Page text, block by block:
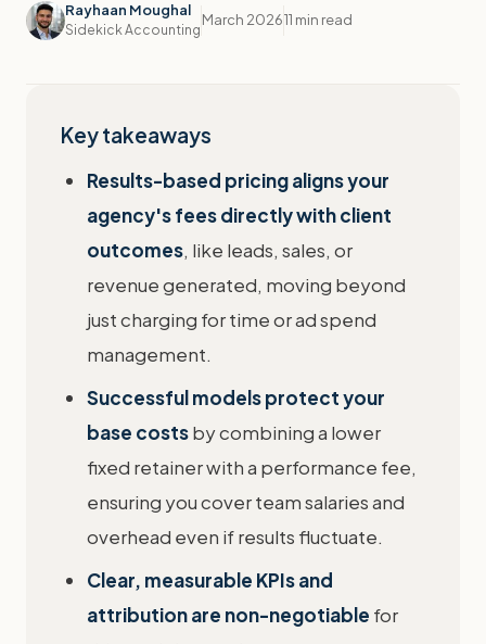
Rayhaan Moughal
Sidekick Accounting
March 202611 min read
Key takeaways
Results-based pricing aligns your
agency's fees directly with client
outcomes, like leads, sales, or
revenue generated, moving beyond
just charging for time or ad spend
management.
Successful models protect your
base costsby combining a lower
fixed retainer with a performance fee,
ensuring you cover team salaries and
overhead even if results fluctuate.
Clear, measurable KPIs and
attribution are non-negotiable for